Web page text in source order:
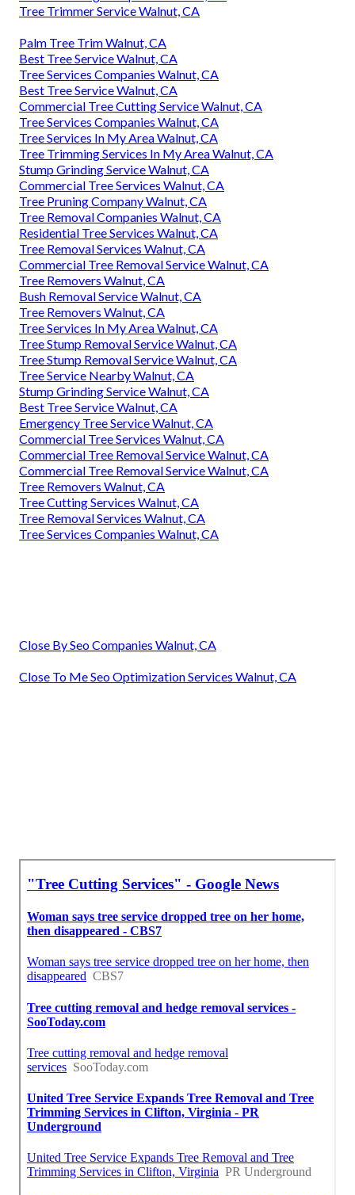
Tree Trimmer Service Walnut, CA
Palm Tree Trim Walnut, CA
Best Tree Service Walnut, CA
Tree Services Companies Walnut, CA
Best Tree Service Walnut, CA
Commercial Tree Cutting Service Walnut, CA
Tree Services Companies Walnut, CA
Tree Services In My Area Walnut, CA
Tree Trimming Services In My Area Walnut, CA
Stump Grinding Service Walnut, CA
Commercial Tree Services Walnut, CA
Tree Pruning Company Walnut, CA
Tree Removal Companies Walnut, CA
Residential Tree Services Walnut, CA
Tree Removal Services Walnut, CA
Commercial Tree Removal Service Walnut, CA
Tree Removers Walnut, CA
Bush Removal Service Walnut, CA
Tree Removers Walnut, CA
Tree Services In My Area Walnut, CA
Tree Stump Removal Service Walnut, CA
Tree Stump Removal Service Walnut, CA
Tree Service Nearby Walnut, CA
Stump Grinding Service Walnut, CA
Best Tree Service Walnut, CA
Emergency Tree Service Walnut, CA
Commercial Tree Services Walnut, CA
Commercial Tree Removal Service Walnut, CA
Commercial Tree Removal Service Walnut, CA
Tree Removers Walnut, CA
Tree Cutting Services Walnut, CA
Tree Removal Services Walnut, CA
Tree Services Companies Walnut, CA
Close By Seo Companies Walnut, CA
Close To Me Seo Optimization Services Walnut, CA